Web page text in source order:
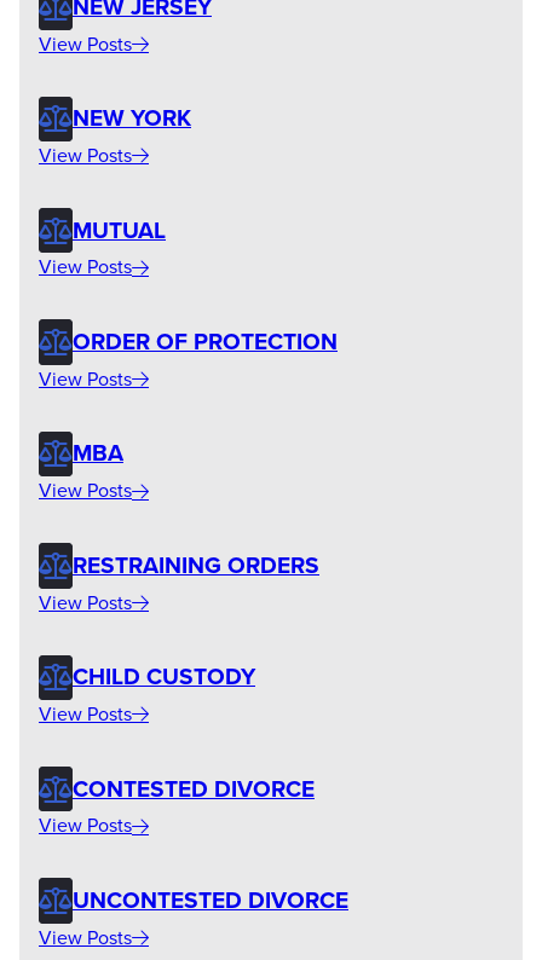
View Posts
NEW YORK
View Posts
MUTUAL
View Posts
ORDER OF PROTECTION
View Posts
MBA
View Posts
RESTRAINING ORDERS
View Posts
CHILD CUSTODY
View Posts
CONTESTED DIVORCE
View Posts
UNCONTESTED DIVORCE
View Posts